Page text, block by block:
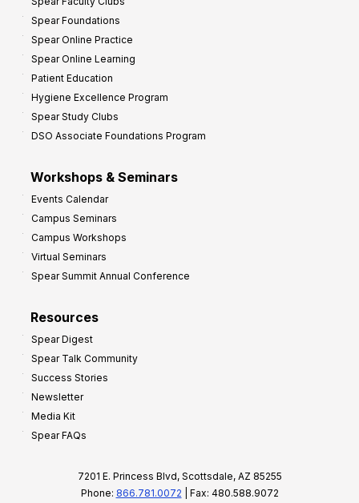
Spear Foundations
Spear Online Practice
Spear Online Learning
Patient Education
Hygiene Excellence Program
Spear Study Clubs
DSO Associate Foundations Program
Workshops & Seminars
Events Calendar
Campus Seminars
Campus Workshops
Virtual Seminars
Spear Summit Annual Conference
Resources
Spear Digest
Spear Talk Community
Success Stories
Newsletter
Media Kit
Spear FAQs
7201 E. Princess Blvd, Scottsdale, AZ 85255
Phone: 866.781.0072 | Fax: 480.588.9072